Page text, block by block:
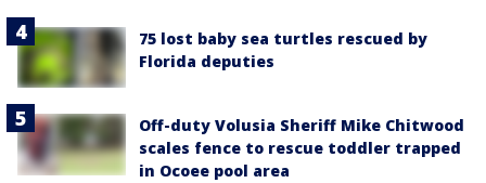
75 lost baby sea turtles rescued by
Florida deputies
Off-duty Volusia Sheriff Mike Chitwood
scales fence to rescue toddler trapped
in Ocoee pool area